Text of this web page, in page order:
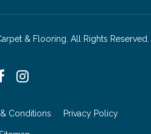
& Flooring. All Rights Reserved.
Conditions Privacy Policy